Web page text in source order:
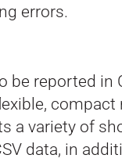
errors.
be reported in
a variety of
data, in